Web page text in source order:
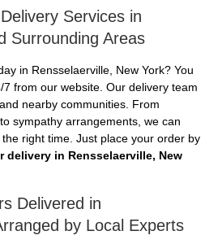
Services in
Surrounding Areas
in Rensselaerville, New York? You
from our website. Our delivery team
nearby communities. From
sympathy arrangements, we can
right time. Just place your order by
delivery in Rensselaerville, New
Delivered in
by Local Experts